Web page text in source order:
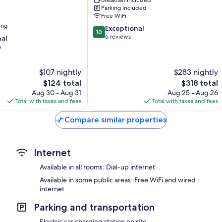
$107 nightly
The
price
is
$124
$124 total
Aug 30 - Aug 31
Total with taxes and fees
am
Wörther
See
Parking included
Free WiFi
10.0
out
10 Exceptional
6 reviews
$283 nightly
The
price
is
$318
$318 total
Aug 25 - Aug 26
Total with taxes and fees
Compare similar properties
Internet
Available in all rooms: Dial-up internet
Available in some public areas: Free WiFi and wired
internet
Parking and transportation